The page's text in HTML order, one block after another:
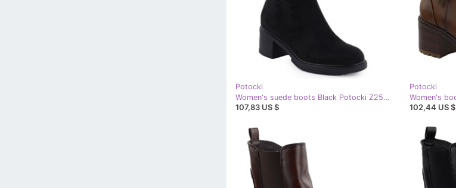
Potocki
Women's suede boots Black Potocki Z25-CN51303
107,83 US $
Potocki
102,44 US $